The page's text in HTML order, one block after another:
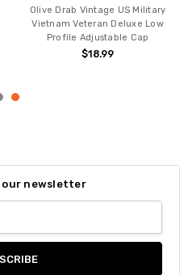
Olive Drab Vintage US Military
Vietnam Veteran Deluxe Low
Profile Adjustable Cap
$18.99
our newsletter